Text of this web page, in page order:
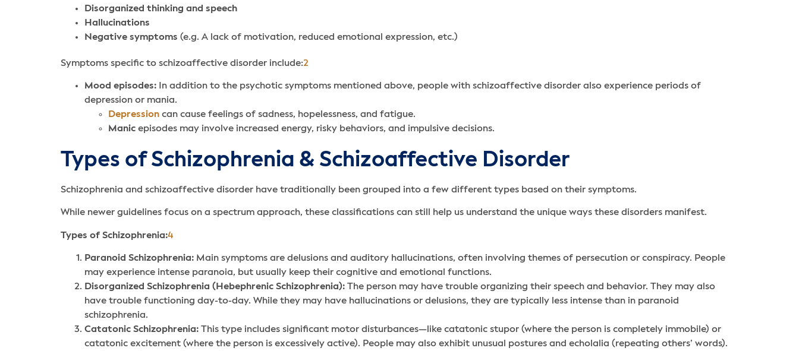
Disorganized thinking and speech
Hallucinations
Negative symptoms (e.g. A lack of motivation, reduced emotional expression, etc.)
Symptoms specific to schizoaffective disorder include:2
Mood episodes: In addition to the psychotic symptoms mentioned above, people with schizoaffective disorder also experience periods of
depression or mania.
Depression can cause feelings of sadness, hopelessness, and fatigue.
Manic episodes may involve increased energy, risky behaviors, and impulsive decisions.
Types of Schizophrenia & Schizoaffective Disorder
Schizophrenia and schizoaffective disorder have traditionally been grouped into a few different types based on their symptoms.
While newer guidelines focus on a spectrum approach, these classifications can still help us understand the unique ways these disorders manifest.
Types of Schizophrenia:4
Paranoid Schizophrenia: Main symptoms are delusions and auditory hallucinations, often involving themes of persecution or conspiracy. People
may experience intense paranoia, but usually keep their cognitive and emotional functions.
Disorganized Schizophrenia (Hebephrenic Schizophrenia): The person may have trouble organizing their speech and behavior. They may also
have trouble functioning day-to-day. While they may have hallucinations or delusions, they are typically less intense than in paranoid
schizophrenia.
Catatonic Schizophrenia: This type includes significant motor disturbances—like catatonic stupor (where the person is completely immobile) or
catatonic excitement (where the person is excessively active). People may also exhibit unusual postures and echolalia (repeating others’ words).